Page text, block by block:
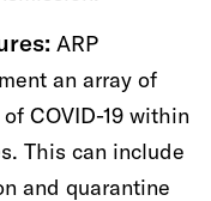
ARP
an array of
COVID-19 within
This can include
and quarantine